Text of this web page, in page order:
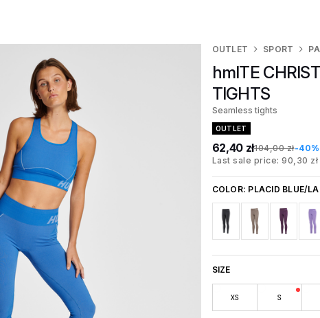
OUTLET SPORT
hmlTE
TIGHTS
Seamless tights
OUTLET
62,40 zł104,00 zł-40%
Last sale price: 90,30 zł
COLOR: PLACID BLUE/
SIZE
XS S